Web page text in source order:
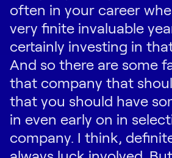
often in your career
very finite invaluable
certainly investing in
And so there are some
that company that
that you should have
in even early on in
company. I think,